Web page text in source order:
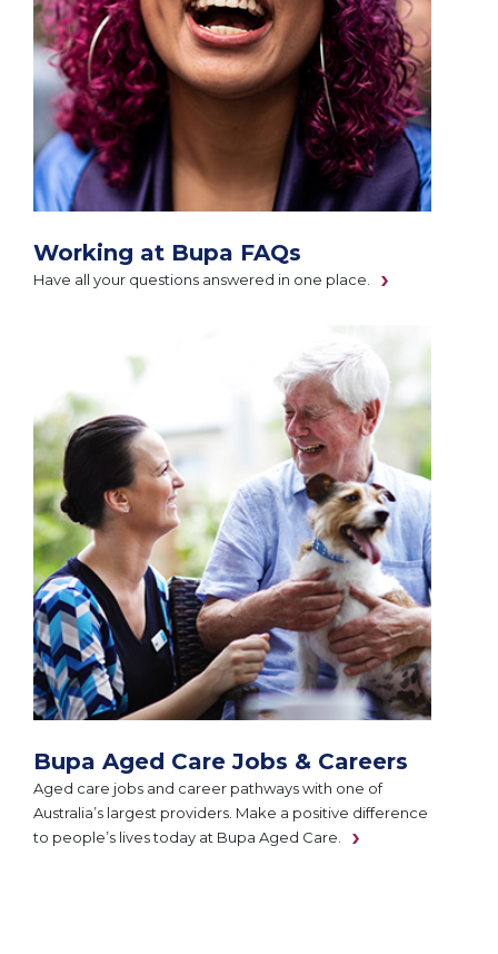
Working at Bupa FAQs
Have all your questions answered in one place.
Bupa Aged Care Jobs & Careers
Aged care jobs and career pathways with one of
Australia’s largest providers. Make a positive difference
to people’s lives today at Bupa Aged Care.